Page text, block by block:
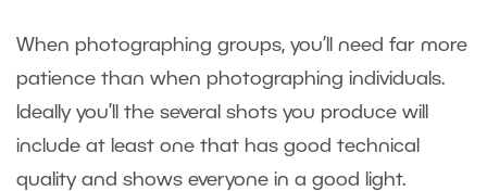
When photographing groups, you’ll need far more
patience than when photographing individuals.
Ideally you’ll the several shots you produce will
include at least one that has good technical
quality and shows everyone in a good light.